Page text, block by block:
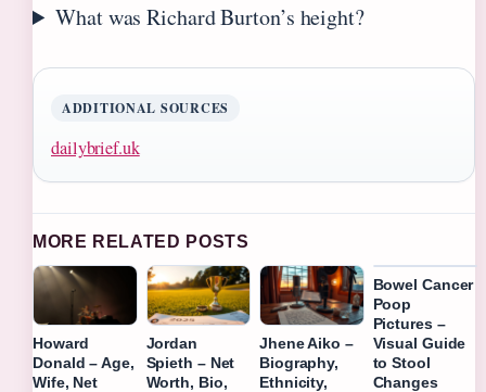
What was Richard Burton’s height?
ADDITIONAL SOURCES
dailybrief.uk
MORE RELATED POSTS
Howard
Donald – Age,
Wife, Net
Jordan
Spieth – Net
Worth, Bio,
Jhene Aiko –
Biography,
Ethnicity,
Bowel Cancer
Poop
Pictures –
Visual Guide
to Stool
Changes